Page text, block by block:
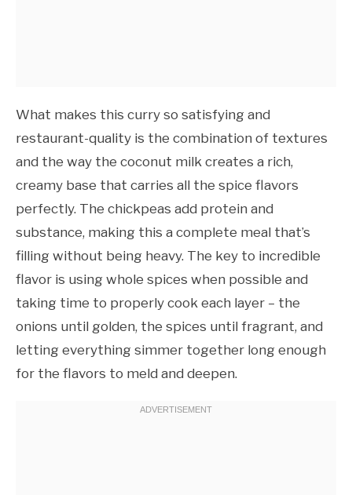
What makes this curry so satisfying and
restaurant-quality is the combination of textures
and the way the coconut milk creates a rich,
creamy base that carries all the spice flavors
perfectly. The chickpeas add protein and
substance, making this a complete meal that’s
filling without being heavy. The key to incredible
flavor is using whole spices when possible and
taking time to properly cook each layer – the
onions until golden, the spices until fragrant, and
letting everything simmer together long enough
for the flavors to meld and deepen.